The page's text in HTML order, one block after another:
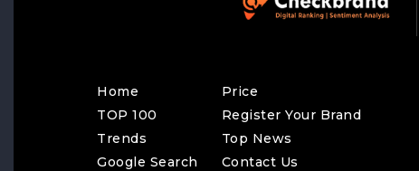
Home
TOP 100
Trends
Google Search
Price
Register Your Brand
Top News
Contact Us